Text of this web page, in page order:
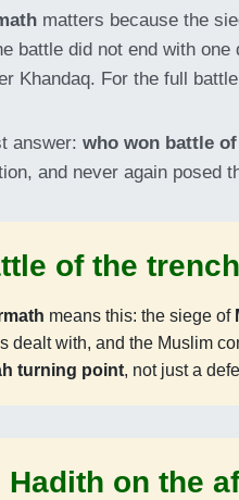
matters because the
battle did not end with
Khandaq. For the full
answer: who won battle
and never again posed
of the
means this: the siege of
dealt with, and the Muslim
turning point, not just a
Hadith on the